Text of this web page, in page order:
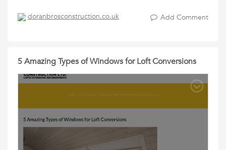
doranbrosconstruction.co.uk Add Comment
5 Amazing Types of Windows for Loft Conversions